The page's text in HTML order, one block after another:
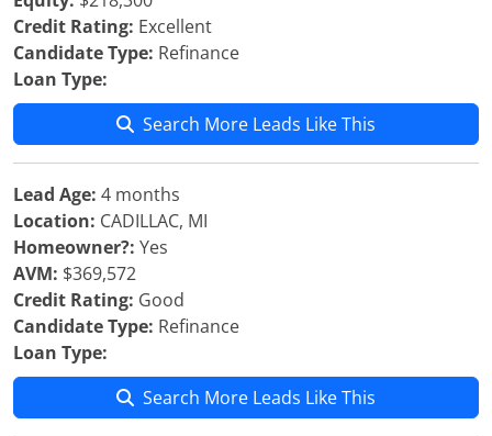
Credit Rating: Excellent
Candidate Type: Refinance
Loan Type:
Search More Leads Like This
Lead Age: 4 months
Location: CADILLAC, MI
Homeowner?: Yes
AVM: $369,572
Credit Rating: Good
Candidate Type: Refinance
Loan Type:
Search More Leads Like This